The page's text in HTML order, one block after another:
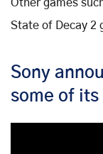
Other games
State of Decay 2
Sony
some of